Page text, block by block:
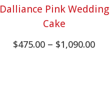
Dalliance Pink Wedding
Cake
$475.00 – $1,090.00